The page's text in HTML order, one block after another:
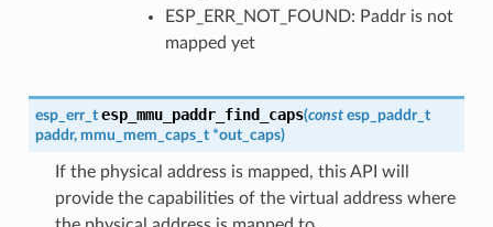
ESP_ERR_NOT_FOUND: Paddr is not
mapped yet
esp_err_t esp_mmu_paddr_find_caps(const esp_paddr_t
paddr, mmu_mem_caps_t *out_caps)
If the physical address is mapped, this API will
provide the capabilities of the virtual address where